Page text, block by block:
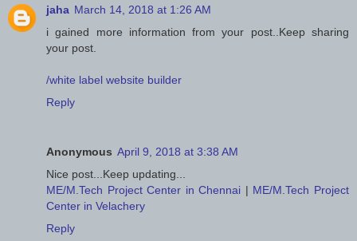
jaha March 14, 2018 at 1:26 AM
i gained more information from your post..Keep sharing
your post.
/white label website builder
Reply
Anonymous April 9, 2018 at 3:38 AM
Nice post...Keep updating...
ME/M.Tech Project Center in Chennai | ME/M.Tech Project
Center in Velachery
Reply